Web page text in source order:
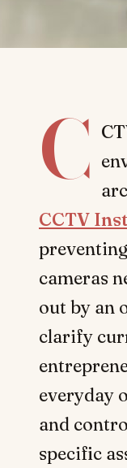
C
CCTV
cameras
out by an
clarify
everyday
and
specific